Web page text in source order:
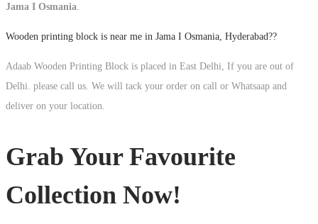
Jama I Osmania
Wooden printing block is near me in Jama I Osmania, Hyderabad??
Adaab Wooden Printing Block is placed in East Delhi, If you are out of
Delhi. please call us. We will tack your order on call or Whatsaap and
deliver on your location.
Grab Your Favourite
Collection Now!